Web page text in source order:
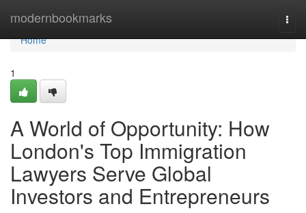
modernbookmarks
Home
Home
1
A World of Opportunity: How
London's Top Immigration
Lawyers Serve Global
Investors and Entrepreneurs